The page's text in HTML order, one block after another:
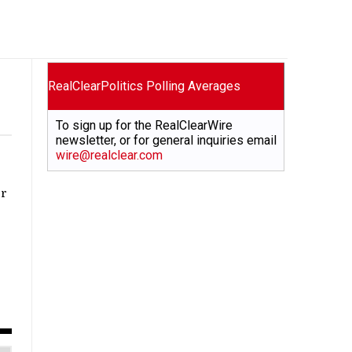
RealClearPolitics Polling Averages
To sign up for the RealClearWire
newsletter, or for general inquiries email
wire@realclear.com